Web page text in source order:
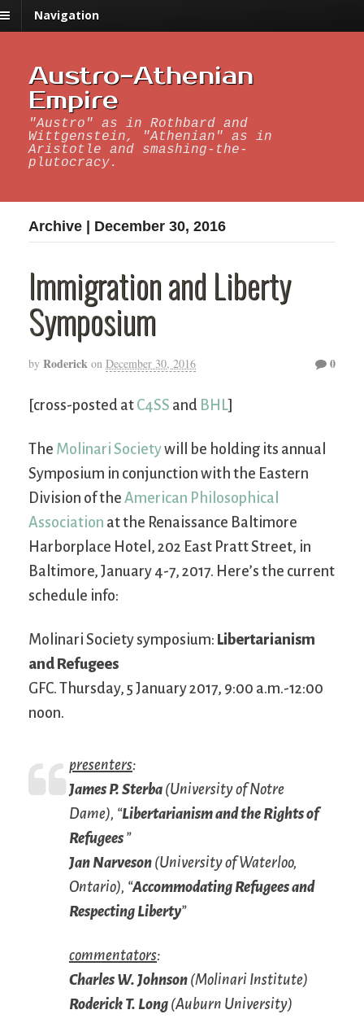
Navigation
Austro-Athenian
Empire
"Austro" as in Rothbard and
Wittgenstein, "Athenian" as in
Aristotle and smashing-the-
plutocracy.
Archive | December 30, 2016
Immigration and Liberty
Symposium
by Roderick on December 30, 2016 0
[cross-posted at C4SS and BHL]
The Molinari Societywill be holding its annual
Symposium in conjunction with the Eastern
Division of the American Philosophical
Association at the Renaissance Baltimore
Harborplace Hotel, 202 East Pratt Street, in
Baltimore, January 4-7, 2017. Here’s the current
schedule info:
Molinari Society symposium: Libertarianism
and Refugees
GFC. Thursday, 5 January 2017, 9:00 a.m.-12:00
noon.
presenters:
James P. Sterba (University of Notre
Dame), “Libertarianism and the Rights of
Refugees ”
Jan Narveson (University of Waterloo,
Ontario), “Accommodating Refugees and
Respecting Liberty”
commentators:
Charles W. Johnson (Molinari Institute)
Roderick T. Long (Auburn University)